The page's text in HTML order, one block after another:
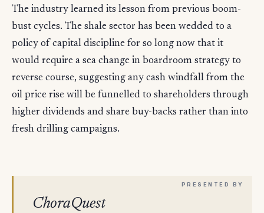
The industry learned its lesson from previous boom-
bust cycles. The shale sector has been wedded to a
policy of capital discipline for so long now that it
would require a sea change in boardroom strategy to
reverse course, suggesting any cash windfall from the
oil price rise will be funnelled to shareholders through
higher dividends and share buy-backs rather than into
fresh drilling campaigns.
ChoraQuest